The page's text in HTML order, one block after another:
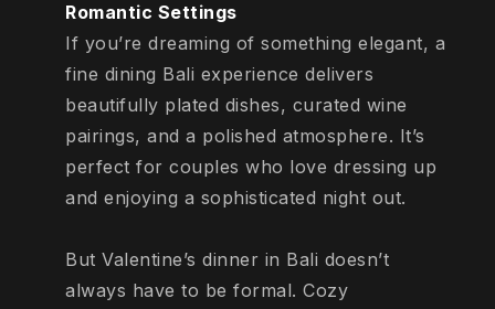
Romantic Settings
If you’re dreaming of something elegant, a
fine dining Bali experience delivers
beautifully plated dishes, curated wine
pairings, and a polished atmosphere. It’s
perfect for couples who love dressing up
and enjoying a sophisticated night out.
But Valentine’s dinner in Bali doesn’t
always have to be formal. Cozy